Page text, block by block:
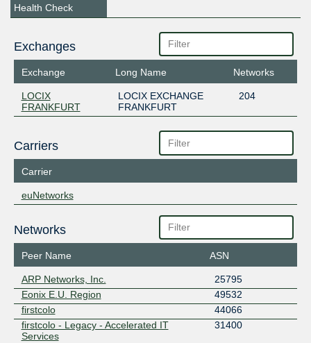
Health Check
Exchanges
Exchange Long Name Networks
LOCIX
FRANKFURT
LOCIX EXCHANGE
FRANKFURT
204
Carriers
Carrier
euNetworks
Networks
Peer Name ASN
ARP Networks, Inc.
25795
Eonix E.U. Region
49532
firstcolo
44066
firstcolo - Legacy - Accelerated IT
Services
31400